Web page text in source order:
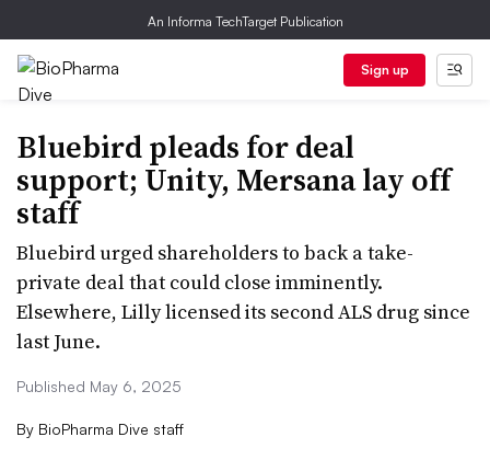
An Informa TechTarget Publication
Sign up
Bluebird pleads for deal
support; Unity, Mersana lay off
staff
Bluebird urged shareholders to back a take-
private deal that could close imminently.
Elsewhere, Lilly licensed its second ALS drug since
last June.
Published May 6, 2025
By BioPharma Dive staff